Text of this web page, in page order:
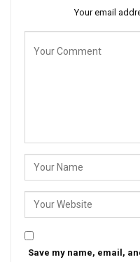
Your email
Save my name, email,